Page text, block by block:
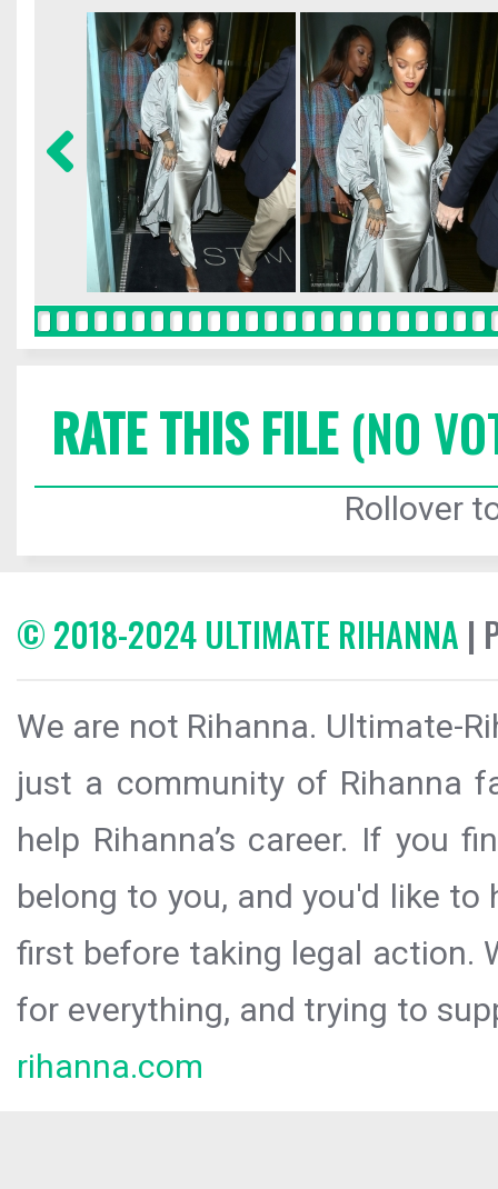
RATE THIS FILE(NO
Rollover
© 2018-2024 ULTIMATE RIHANNA |
We are not Rihanna. Ultimate-
just a community of Rihanna
help Rihanna’s career. If you
belong to you, and you'd like
first before taking legal action.
for everything, and trying to
rihanna.com